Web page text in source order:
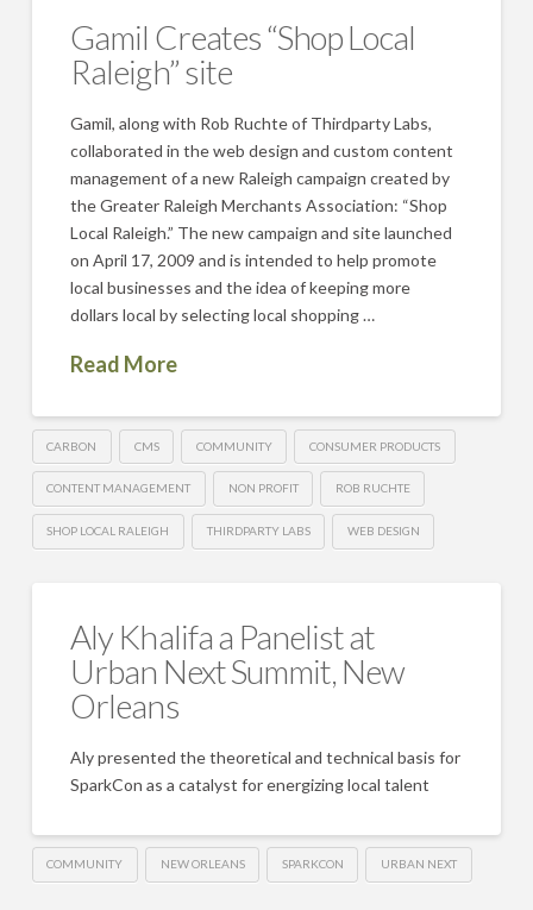
Gamil Creates “Shop Local
Raleigh” site
Gamil, along with Rob Ruchte of Thirdparty Labs,
collaborated in the web design and custom content
management of a new Raleigh campaign created by
the Greater Raleigh Merchants Association: “Shop
Local Raleigh.” The new campaign and site launched
on April 17, 2009 and is intended to help promote
local businesses and the idea of keeping more
dollars local by selecting local shopping …
Read More
CARBON CMS COMMUNITY CONSUMER PRODUCTS
CONTENT MANAGEMENT NON PROFIT ROB RUCHTE
SHOP LOCAL RALEIGH THIRDPARTY LABS WEB DESIGN
Aly Khalifa a Panelist at
Urban Next Summit, New
Orleans
Aly presented the theoretical and technical basis for
SparkCon as a catalyst for energizing local talent
COMMUNITY NEW ORLEANS SPARKCON URBAN NEXT